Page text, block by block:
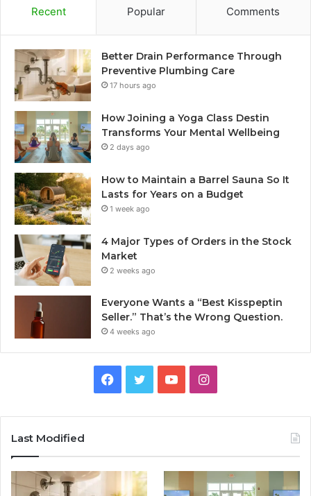
Recent Popular Comments
Better Drain Performance Through
Preventive Plumbing Care
17 hours ago
How Joining a Yoga Class Destin
Transforms Your Mental Wellbeing
2 days ago
How to Maintain a Barrel Sauna So It
Lasts for Years on a Budget
1 week ago
4 Major Types of Orders in the Stock
Market
2 weeks ago
Everyone Wants a “Best Kisspeptin
Seller.” That’s the Wrong Question.
4 weeks ago
Facebook
TwitterYouTubeInstagram
Last Modified